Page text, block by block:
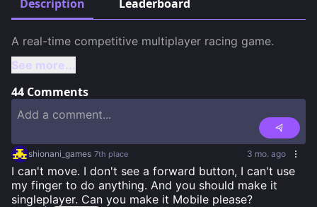
Description Leaderboard
See more...
44 Comments
shionani_games 7th place 3 mo. ago
I can't move. I don't see a forward button, I can't use
my finger to do anything. And you should make it
singleplayer. Can you make it Mobile please?